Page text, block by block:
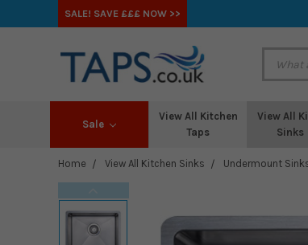
SALE! SAVE £££ NOW >>
Sale
View All Kitchen
Taps
View All
Sinks
Home View All Kitchen Sinks Undermount